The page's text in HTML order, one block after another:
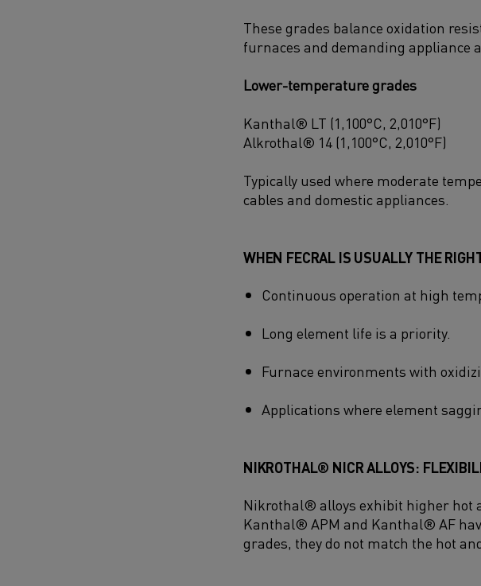
These grades balance oxidation
furnaces and demanding appliance
Lower-temperature grades
Kanthal® LT (1,100°C, 2,010°F)
Alkrothal® 14 (1,100°C, 2,010°F)
Typically used where moderate
cables and domestic appliances.
WHEN FECRAL IS USUALLY THE
Continuous operation at high
Long element life is a priority.
Furnace environments with
Applications where element
NIKROTHAL® NICR ALLOYS:
Nikrothal® alloys exhibit higher hot
Kanthal® APM and Kanthal® AF
grades, they do not match the hot